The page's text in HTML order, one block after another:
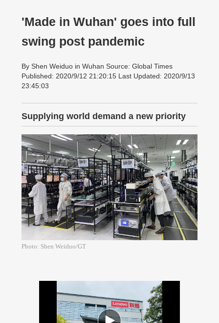
'Made in Wuhan' goes into full
swing post pandemic
By Shen Weiduo in Wuhan Source: Global Times
Published: 2020/9/12 21:20:15 Last Updated: 2020/9/13
23:45:03
Supplying world demand a new priority
Photo: Shen Weiduo/GT
00:00:00 / 01:47